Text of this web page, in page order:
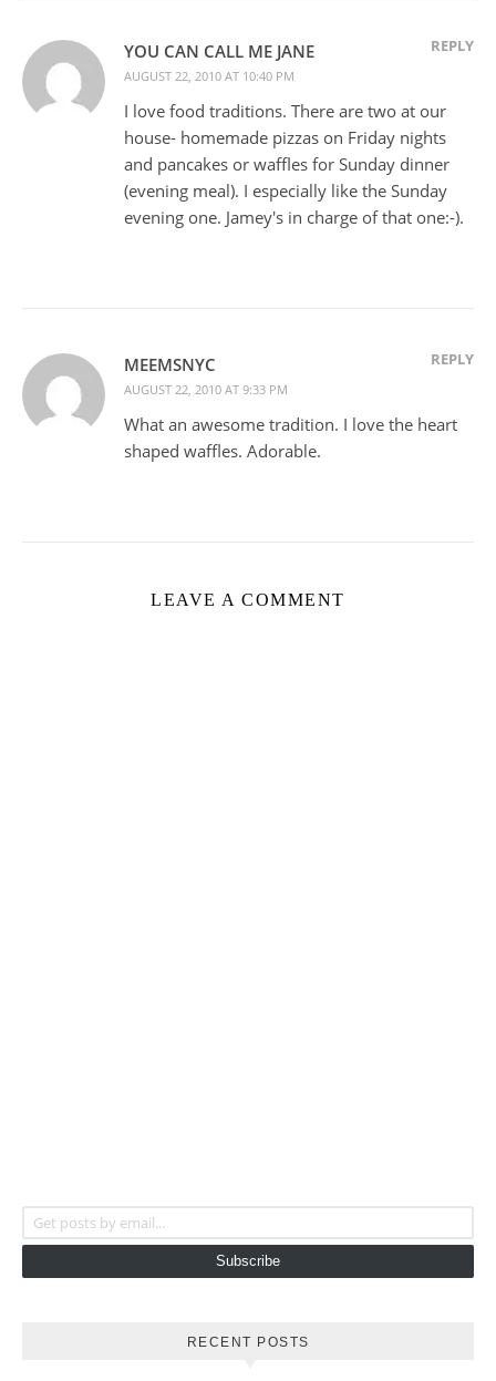
YOU CAN CALL ME JANE
AUGUST 22, 2010 AT 10:40 PM
REPLY
I love food traditions. There are two at our
house- homemade pizzas on Friday nights
and pancakes or waffles for Sunday dinner
(evening meal). I especially like the Sunday
evening one. Jamey's in charge of that one:-).
MEEMSNYC
AUGUST 22, 2010 AT 9:33 PM
REPLY
What an awesome tradition. I love the heart
shaped waffles. Adorable.
LEAVE A COMMENT
Subscribe
RECENT POSTS